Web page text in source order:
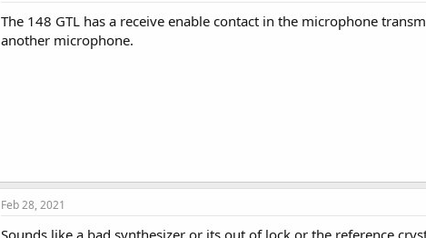
The 148 GTL has a receive enable contact in the microphone
another microphone.
Feb 28, 2021
Sounds like a bad synthesizer or its out of lock or the reference